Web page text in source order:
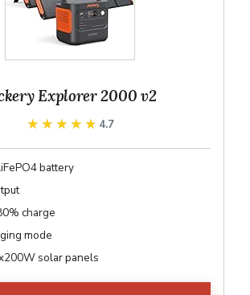
Explorer 2000 v2
★★★★★
★★★★★ 4.7
battery
charge
mode
solar panels